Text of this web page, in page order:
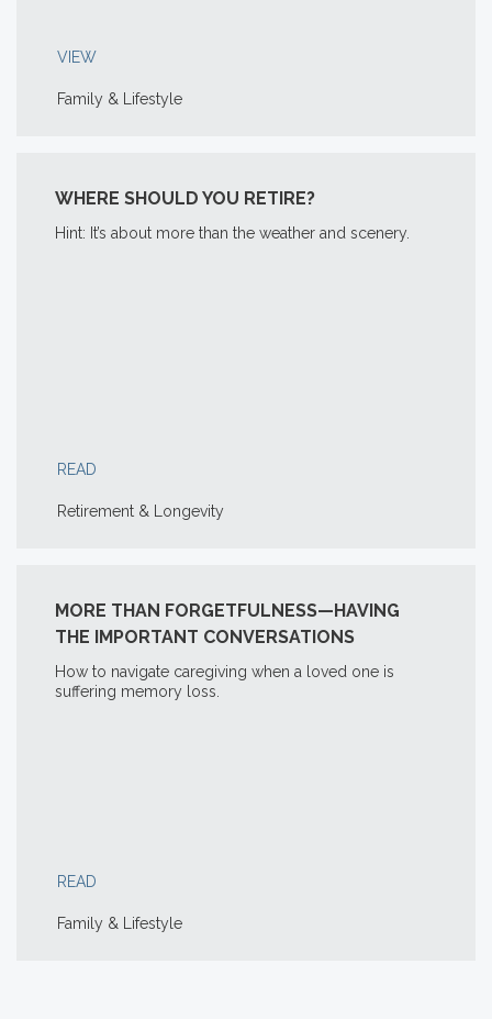
VIEW
Family & Lifestyle
WHERE SHOULD YOU RETIRE?
Hint: It’s about more than the weather and scenery.
READ
Retirement & Longevity
MORE THAN FORGETFULNESS—HAVING
THE IMPORTANT CONVERSATIONS
How to navigate caregiving when a loved one is
suffering memory loss.
READ
Family & Lifestyle